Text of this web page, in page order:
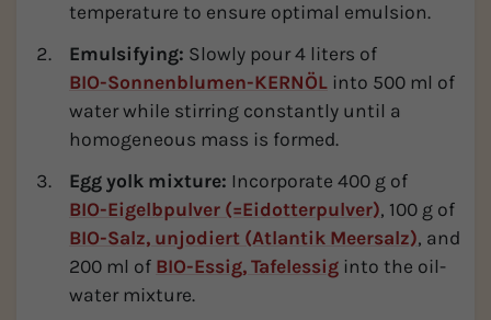
temperature to ensure optimal emulsion.
Emulsifying: Slowly pour 4 liters of
BIO-Sonnenblumen-KERNÖL into 500 ml of
water while stirring constantly until a
homogeneous mass is formed.
Egg yolk mixture: Incorporate 400 g of
BIO-Eigelbpulver (=Eidotterpulver), 100 g of
BIO-Salz, unjodiert (Atlantik Meersalz), and
200 ml of BIO-Essig, Tafelessig into the oil-
water mixture.